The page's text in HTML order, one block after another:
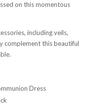
on this momentous
including veils,
complement this beautiful
Dress